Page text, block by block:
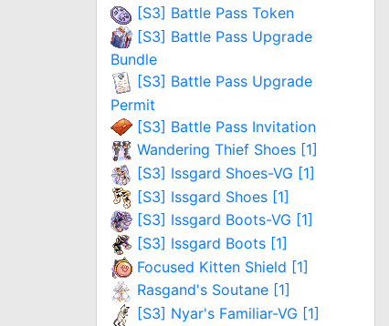
[S3] Battle Pass Token
[S3] Battle Pass Upgrade
Bundle
[S3] Battle Pass Upgrade
Permit
[S3] Battle Pass Invitation
Wandering Thief Shoes [1]
[S3] Issgard Shoes-VG [1]
[S3] Issgard Shoes [1]
[S3] Issgard Boots-VG [1]
[S3] Issgard Boots [1]
Focused Kitten Shield [1]
Rasgand's Soutane [1]
[S3] Nyar's Familiar-VG [1]